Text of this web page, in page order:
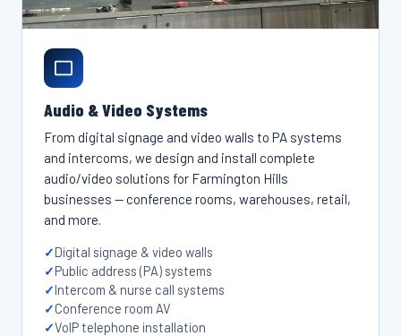
Audio & Video Systems
From digital signage and video walls to PA systems
and intercoms, we design and install complete
audio/video solutions for Farmington Hills
businesses — conference rooms, warehouses, retail,
and more.
Digital signage & video walls
Public address (PA) systems
Intercom & nurse call systems
Conference room AV
VoIP telephone installation